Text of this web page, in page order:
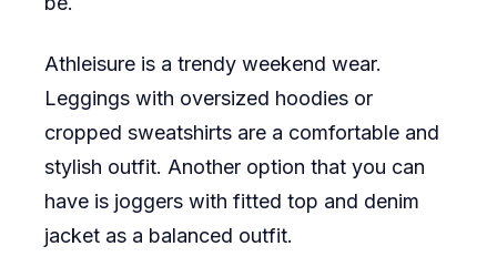
Athleisure is a trendy weekend wear.
Leggings with oversized hoodies or
cropped sweatshirts are a comfortable and
stylish outfit. Another option that you can
have is joggers with fitted top and denim
jacket as a balanced outfit.